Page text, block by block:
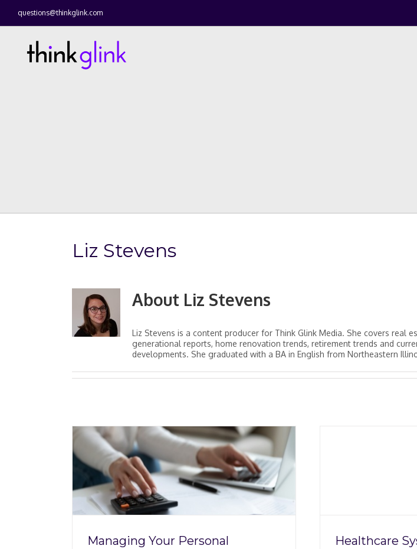
questions@thinkglink.com
Liz Stevens
About Liz Stevens
Liz Stevens is a content producer for Think Glink Media. She covers real
generational reports, home renovation trends, retirement trends and
developments. She graduated with a BA in English from Northeastern
Managing Your Personal
Healthcare System
Concerns Heightened
During COVID-19 Pandemic
Healthcare